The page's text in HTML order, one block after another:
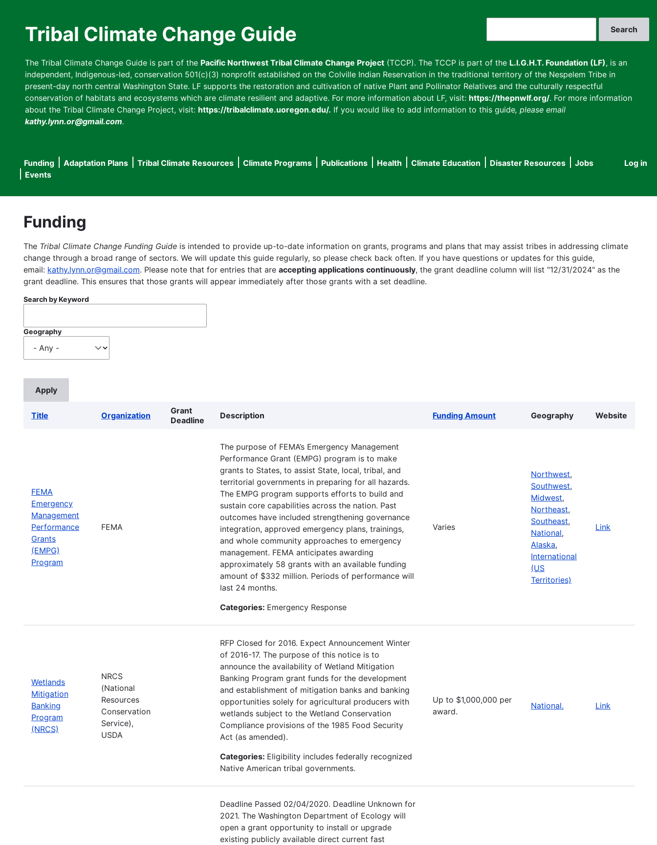
Tribal Climate Change Guide
The Tribal Climate Change Guide is part of the Pacific Northwest Tribal Climate Change Project (TCCP). The TCCP is part of the L.I.G.H.T. Foundation (LF), is an
independent, Indigenous-led, conservation 501(c)(3) nonprofit established on the Colville Indian Reservation in the traditional territory of the Nespelem Tribe in
present-day north central Washington State. LF supports the restoration and cultivation of native Plant and Pollinator Relatives and the culturally respectful
conservation of habitats and ecosystems which are climate resilient and adaptive. For more information about LF, visit: https://thepnwlf.org/. For more information
about the Tribal Climate Change Project, visit: https://tribalclimate.uoregon.edu/. If you would like to add information to this guide, please email
kathy.lynn.or@gmail.com.
User
Log in
Main
navigation
Funding Adaptation Plans Tribal Climate Resources Climate Programs Publications Health Climate Education Disaster Resources
Jobs
Events
Funding
The Tribal Climate Change Funding Guide is intended to provide up-to-date information on grants, programs and plans that may assist tribes in addressing climate
change through a broad range of sectors. We will update this guide regularly, so please check back often. If you have questions or updates for this guide,
email: kathy.lynn.or@gmail.com. Please note that for entries that are accepting applications continuously, the grant deadline column will list "12/31/2024" as the
grant deadline. This ensures that those grants will appear immediately after those grants with a set deadline.
Search by Keyword
Geography
Title Organization
Grant
Deadline
Description Funding Amount Geography Website
FEMA
Emergency
Management
Performance
Grants
(EMPG)
Program
FEMA
The purpose of FEMA’s Emergency Management
Performance Grant (EMPG) program is to make
grants to States, to assist State, local, tribal, and
territorial governments in preparing for all hazards.
The EMPG program supports efforts to build and
sustain core capabilities across the nation. Past
outcomes have included strengthening governance
integration, approved emergency plans, trainings,
and whole community approaches to emergency
management. FEMA anticipates awarding
approximately 58 grants with an available funding
amount of $332 million. Periods of performance will
last 24 months.
Categories: Emergency Response
Varies
Northwest,
Southwest,
Midwest,
Northeast,
Southeast,
National,
Alaska,
International
(US
Territories)
Link
Wetlands
Mitigation
Banking
Program
(NRCS)
NRCS
(National
Resources
Conservation
Service),
USDA
RFP Closed for 2016. Expect Announcement Winter
of 2016-17. The purpose of this notice is to
announce the availability of Wetland Mitigation
Banking Program grant funds for the development
and establishment of mitigation banks and banking
opportunities solely for agricultural producers with
wetlands subject to the Wetland Conservation
Compliance provisions of the 1985 Food Security
Act (as amended).
Categories: Eligibility includes federally recognized
Native American tribal governments.
Up to $1,000,000 per
award.
National. Link
Deadline Passed 02/04/2020. Deadline Unknown for
2021. The Washington Department of Ecology will
open a grant opportunity to install or upgrade
existing publicly available direct current fast